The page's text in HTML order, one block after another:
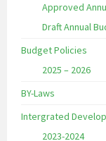
Approved
Draft Annual
Budget Policies
2025 – 2026
BY-Laws
Intergrated
2023-2024